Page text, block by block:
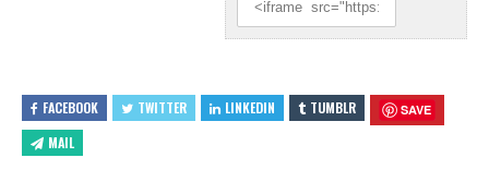
FACEBOOK TWITTER LINKEDIN TUMBLR SAVE
MAIL